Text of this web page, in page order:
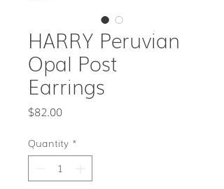
HARRY Peruvian
Opal Post
Earrings
$82.00Price
Quantity *